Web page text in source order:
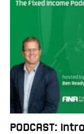
PODCAST: